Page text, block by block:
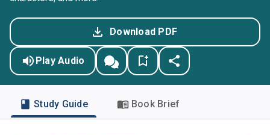
Download PDF
Play Audio
Study Guide Book Brief